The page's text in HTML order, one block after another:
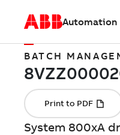
Automation
BATCH
System 800xA